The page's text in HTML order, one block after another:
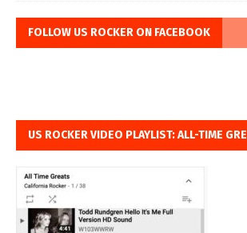
FOLLOW US ROCKER ON FACEBOOK
US ROCKER VIDEO PLAYLIST: ALL-TIME